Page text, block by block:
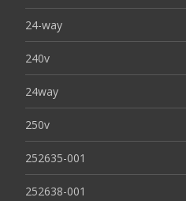
24-way
240v
24way
250v
252635-001
252638-001